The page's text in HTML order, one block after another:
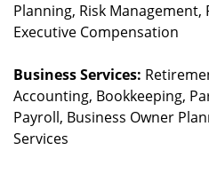
Planning, Risk
Executive Compensation
Business Services:
Accounting, Bookkeeping,
Payroll, Business Owner
Services